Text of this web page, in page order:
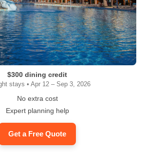
$300 dining credit
stays • Apr 12 – Sep 3, 2026
No extra cost
Expert planning help
Get a Free Quote